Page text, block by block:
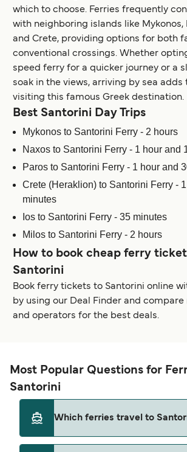
which to choose. Ferries frequently
with neighboring islands like Mykonos,
and Crete, providing options for both
conventional crossings. Whether
speed ferry for a quicker journey or a
soak in the views, arriving by sea
visiting this famous Greek destination.
Best Santorini Day Trips
Mykonos to Santorini Ferry - 2 hours
Naxos to Santorini Ferry - 1 hour and
Paros to Santorini Ferry - 1 hour and
Crete (Heraklion) to Santorini Ferry -
minutes
Ios to Santorini Ferry - 35 minutes
Milos to Santorini Ferry - 2 hours
How to book cheap ferry
Santorini
Book ferry tickets to Santorini online
by using our Deal Finder and compare
and operators for the best deals.
Most Popular Questions for
Santorini
Which ferries travel to